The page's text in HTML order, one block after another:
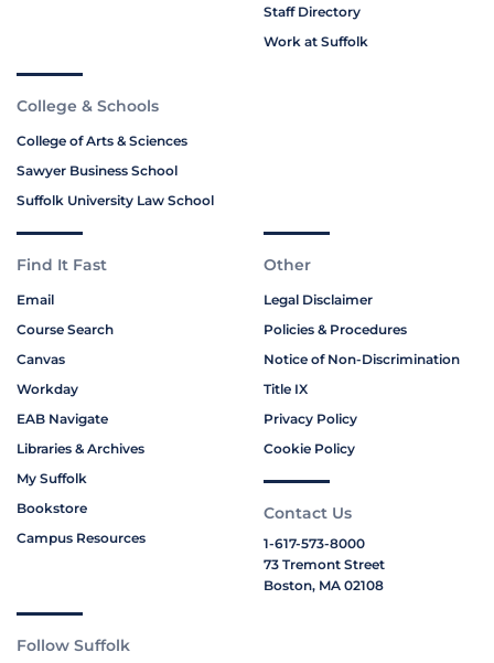
Staff Directory
Work at Suffolk
College & Schools
College of Arts & Sciences
Sawyer Business School
Suffolk University Law School
Find It Fast
Email
Course Search
Canvas
Workday
EAB Navigate
Libraries & Archives
My Suffolk
Bookstore
Campus Resources
Other
Legal Disclaimer
Policies & Procedures
Notice of Non-Discrimination
Title IX
Privacy Policy
Cookie Policy
Contact Us
1-617-573-8000
73 Tremont Street
Boston, MA 02108
Follow Suffolk